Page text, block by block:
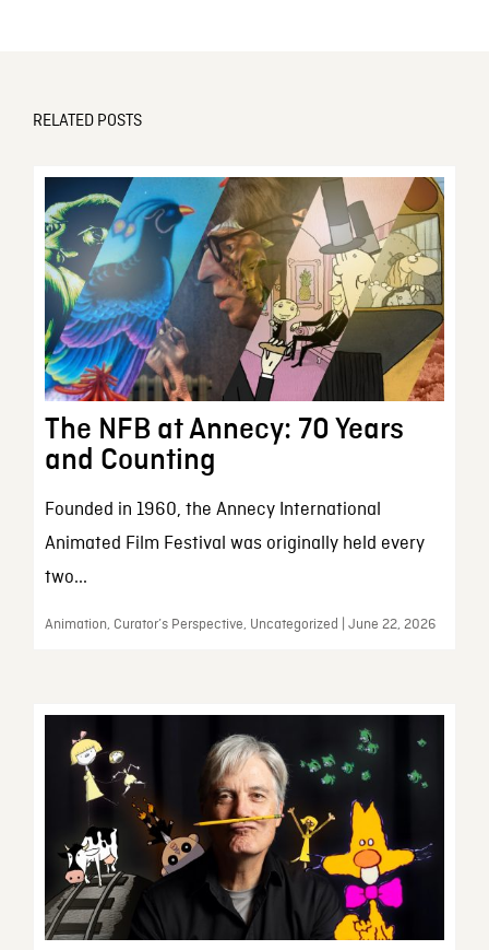
RELATED POSTS
The NFB at Annecy: 70 Years
and Counting
Founded in 1960, the Annecy International
Animated Film Festival was originally held every
two...
Animation, Curator’s Perspective, Uncategorized | June 22, 2026